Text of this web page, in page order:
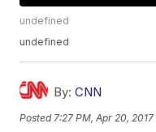
undefined
undefined
By: CNN
Posted 7:27 PM, Apr 20, 2017